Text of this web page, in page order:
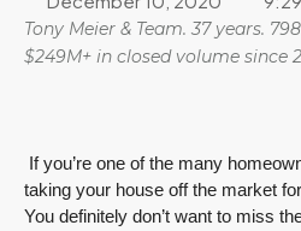
Tony Meier & Team. 37 years.
$249M+ in closed volume since
If you’re one of the many
taking your house off the market
You definitely don’t want to miss